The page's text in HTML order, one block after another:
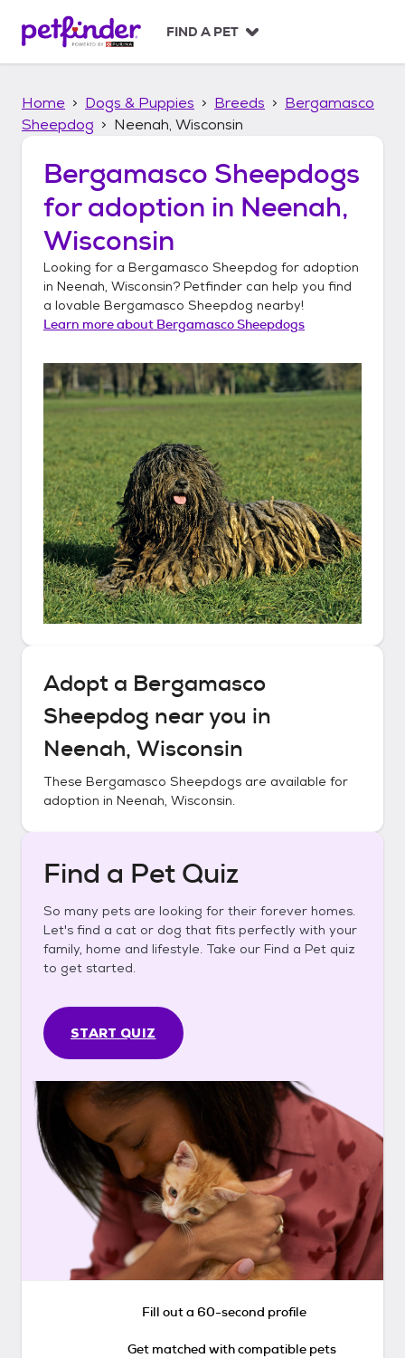
p
FIND A PET
Home Dogs & Puppies Breeds
Bergamasco
Sheepdog
Neenah, Wisconsin
Bergamasco Sheepdogs
for adoption in Neenah,
Wisconsin
Looking for a Bergamasco Sheepdog for adoption
in Neenah, Wisconsin? Petfinder can help you find
a lovable Bergamasco Sheepdog nearby!
Learn more about Bergamasco Sheepdogs
Adopt a Bergamasco
Sheepdog near you in
Neenah, Wisconsin
These Bergamasco Sheepdogs are available for
adoption in Neenah, Wisconsin.
Find a Pet Quiz
So many pets are looking for their forever homes.
Let's find a cat or dog that fits perfectly with your
family, home and lifestyle. Take our Find a Pet quiz
to get started.
START QUIZ
Fill out a 60-second profile
Get matched with compatible pets